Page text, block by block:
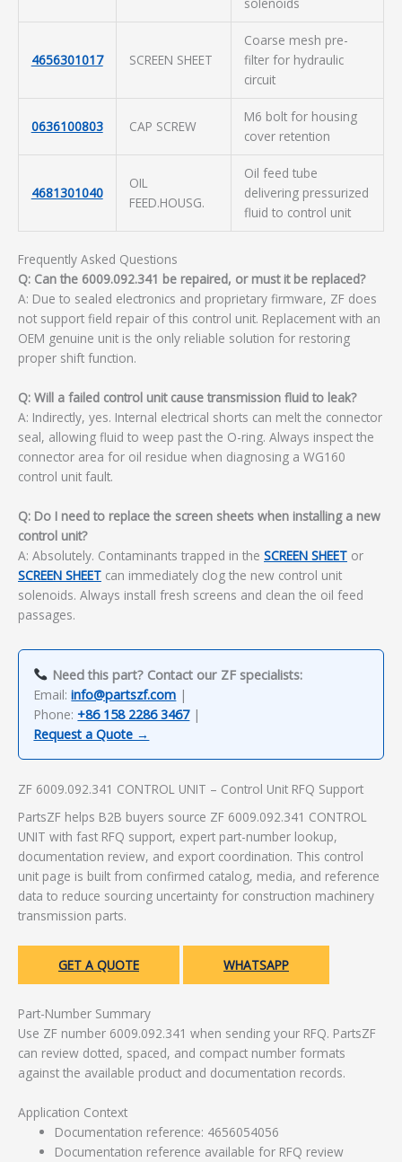
4656301017 SCREEN SHEET
Coarse mesh pre-
filter for hydraulic
circuit
0636100803 CAP SCREW
M6 bolt for housing
cover retention
4681301040
OIL
FEED.HOUSG.
Oil feed tube
delivering pressurized
fluid to control unit
Frequently Asked Questions
Q: Can the 6009.092.341 be repaired, or must it be replaced?
A: Due to sealed electronics and proprietary firmware, ZF does
not support field repair of this control unit. Replacement with an
OEM genuine unit is the only reliable solution for restoring
proper shift function.
Q: Will a failed control unit cause transmission fluid to leak?
A: Indirectly, yes. Internal electrical shorts can melt the connector
seal, allowing fluid to weep past the O-ring. Always inspect the
connector area for oil residue when diagnosing a WG160
control unit fault.
Q: Do I need to replace the screen sheets when installing a new
control unit?
A: Absolutely. Contaminants trapped in the SCREEN SHEET or
SCREEN SHEET can immediately clog the new control unit
solenoids. Always install fresh screens and clean the oil feed
passages.
Need this part? Contact our ZF specialists:
Email:info@partszf.com |
Phone: +86 158 2286 3467|
Request a Quote →
ZF 6009.092.341 CONTROL UNIT – Control Unit RFQ Support
PartsZF helps B2B buyers source ZF 6009.092.341 CONTROL
UNIT with fast RFQ support, expert part-number lookup,
documentation review, and export coordination. This control
unit page is built from confirmed catalog, media, and reference
data to reduce sourcing uncertainty for construction machinery
transmission parts.
GET A QUOTE WHATSAPP
Part-Number Summary
Use ZF number 6009.092.341 when sending your RFQ. PartsZF
can review dotted, spaced, and compact number formats
against the available product and documentation records.
Application Context
Documentation reference: 4656054056
Documentation reference available for RFQ review